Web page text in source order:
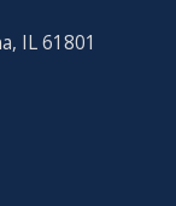
IL 61801